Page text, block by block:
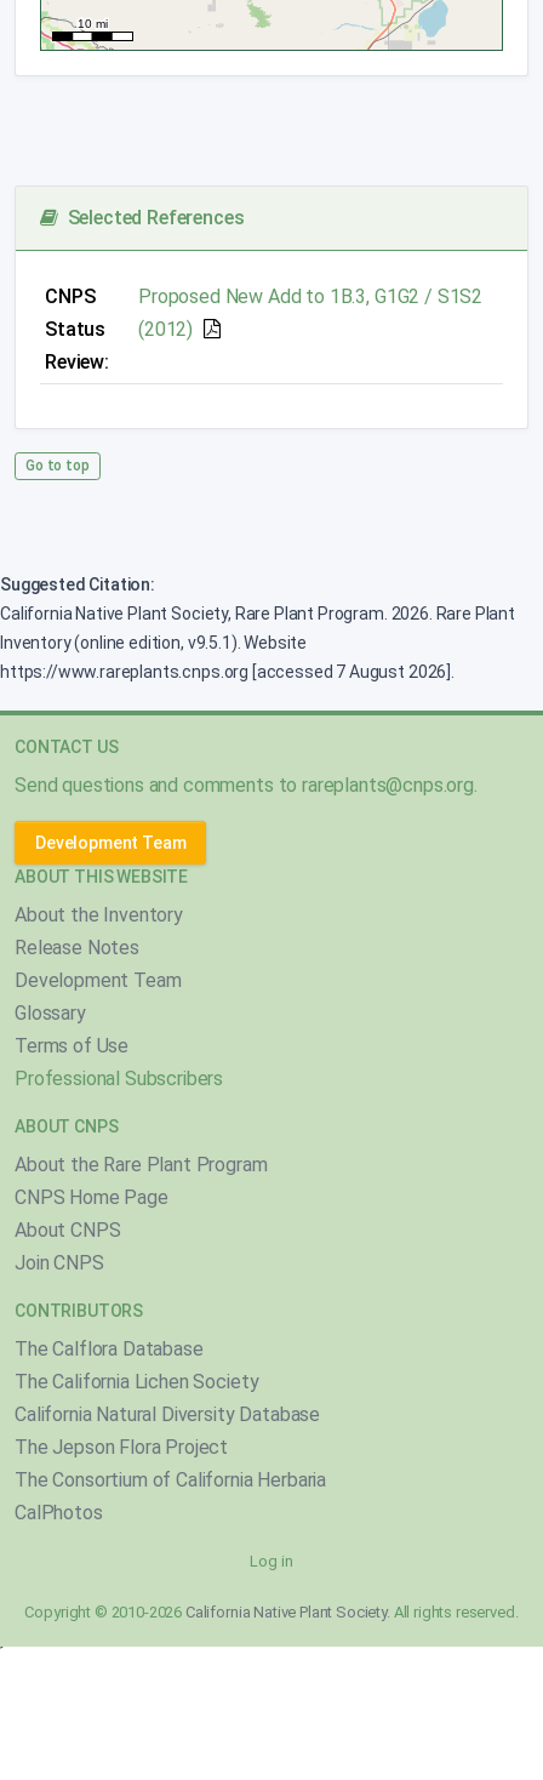
Selected References
CNPS
Status
Review:
Proposed New Add to 1B.3, G1G2 / S1S2
(2012)
Go to top
Suggested Citation:
California Native Plant Society, Rare Plant Program. 2026. Rare Plant
Inventory (online edition, v9.5.1). Website
https://www.rareplants.cnps.org [accessed 7 August 2026].
CONTACT US
Send questions and comments torareplants@cnps.org.
Development Team
ABOUT THIS WEBSITE
About the Inventory
Release Notes
Development Team
Glossary
Terms of Use
Professional Subscribers
ABOUT CNPS
About the Rare Plant Program
CNPS Home Page
About CNPS
Join CNPS
CONTRIBUTORS
The Calflora Database
The California Lichen Society
California Natural Diversity Database
The Jepson Flora Project
The Consortium of California Herbaria
CalPhotos
Log in
Copyright © 2010-2026 California Native Plant Society. All rights reserved.